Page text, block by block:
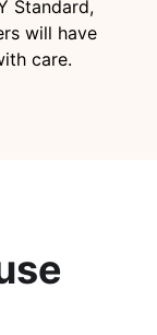
Standard,
will have
care.